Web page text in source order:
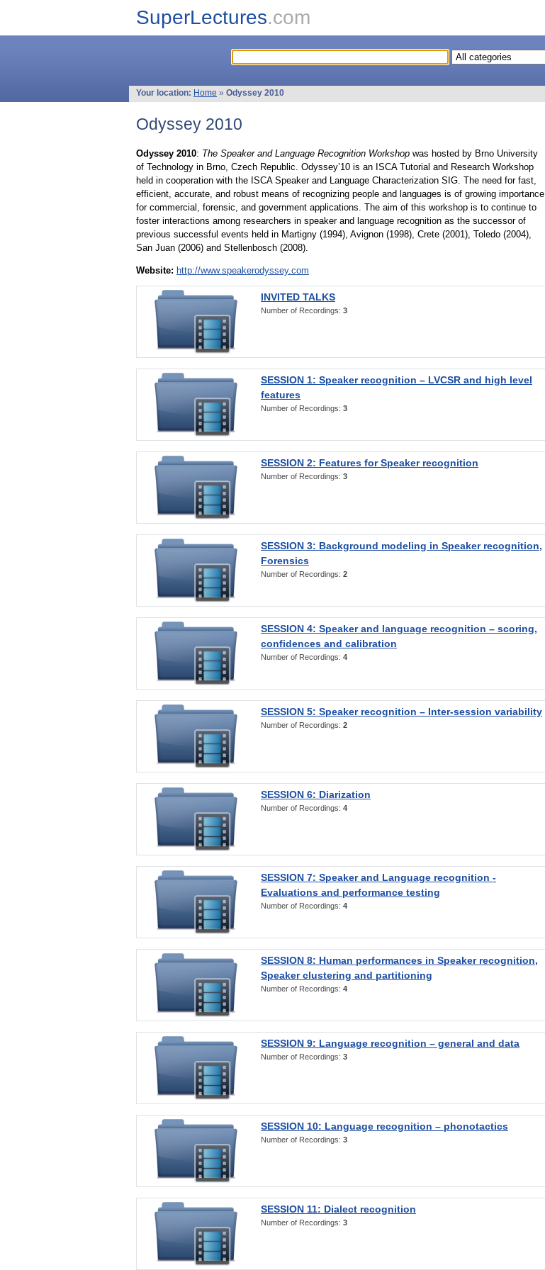
SuperLectures.com
Your location: Home » Odyssey 2010
Odyssey 2010
Odyssey 2010: The Speaker and Language Recognition Workshop was hosted by Brno University
of Technology in Brno, Czech Republic. Odyssey’10 is an ISCA Tutorial and Research Workshop
held in cooperation with the ISCA Speaker and Language Characterization SIG. The need for fast,
efficient, accurate, and robust means of recognizing people and languages is of growing importance
for commercial, forensic, and government applications. The aim of this workshop is to continue to
foster interactions among researchers in speaker and language recognition as the successor of
previous successful events held in Martigny (1994), Avignon (1998), Crete (2001), Toledo (2004),
San Juan (2006) and Stellenbosch (2008).
Website: http://www.speakerodyssey.com
INVITED TALKS
Number of Recordings: 3
SESSION 1: Speaker recognition – LVCSR and high level
features
Number of Recordings: 3
SESSION 2: Features for Speaker recognition
Number of Recordings: 3
SESSION 3: Background modeling in Speaker recognition,
Forensics
Number of Recordings: 2
SESSION 4: Speaker and language recognition – scoring,
confidences and calibration
Number of Recordings: 4
SESSION 5: Speaker recognition – Inter-session variability
Number of Recordings: 2
SESSION 6: Diarization
Number of Recordings: 4
SESSION 7: Speaker and Language recognition -
Evaluations and performance testing
Number of Recordings: 4
SESSION 8: Human performances in Speaker recognition,
Speaker clustering and partitioning
Number of Recordings: 4
SESSION 9: Language recognition – general and data
Number of Recordings: 3
SESSION 10: Language recognition – phonotactics
Number of Recordings: 3
SESSION 11: Dialect recognition
Number of Recordings: 3